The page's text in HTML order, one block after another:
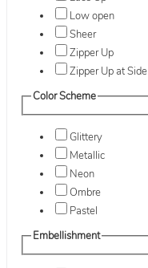
Low open
Sheer
Zipper Up
Zipper Up at Side
Color Scheme
Glittery
Metallic
Neon
Ombre
Pastel
Embellishment